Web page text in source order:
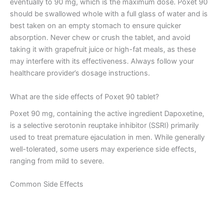
eventually to 90 mg, which is the maximum dose. Poxet 90
should be swallowed whole with a full glass of water and is
best taken on an empty stomach to ensure quicker
absorption. Never chew or crush the tablet, and avoid
taking it with grapefruit juice or high-fat meals, as these
may interfere with its effectiveness. Always follow your
healthcare provider’s dosage instructions.
What are the side effects of Poxet 90 tablet?
Poxet 90 mg, containing the active ingredient Dapoxetine,
is a selective serotonin reuptake inhibitor (SSRI) primarily
used to treat premature ejaculation in men. While generally
well-tolerated, some users may experience side effects,
ranging from mild to severe.
Common Side Effects